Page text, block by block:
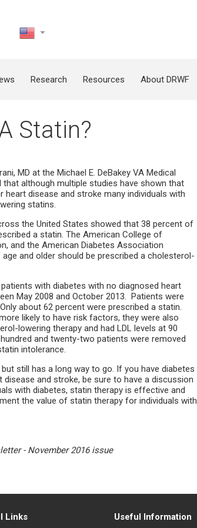
United
Research Resources About DRWF
Statin?
MD at the Michael E. DeBakey VA Medical
that although multiple studies have shown that
disease and stroke many individuals with
statins.
the United States showed that 38 percent of
a statin. The American College of
and the American Diabetes Association
and older should be prescribed a cholesterol-
with diabetes with no diagnosed heart
May 2008 and October 2013. Patients were
about 62 percent were prescribed a statin.
likely to have risk factors, they were also
lowering therapy and had LDL levels at 90
and twenty-two patients were removed
intolerance.
still has a long way to go. If you have diabetes
and stroke, be sure to have a discussion
with diabetes, statin therapy is effective and
the value of statin therapy for individuals with
- November 2016 issue
Links Useful Information